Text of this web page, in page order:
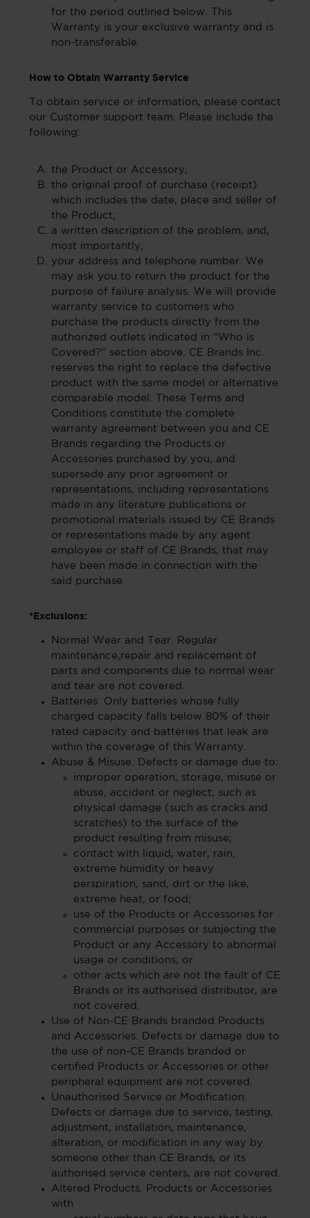
for the period outlined below. This
Warranty is your exclusive warranty and is
non-transferable.
How to Obtain Warranty Service
To obtain service or information, please contact
our Customer support team. Please include the
following:
the Product or Accessory;
the original proof of purchase (receipt)
which includes the date, place and seller of
the Product;
a written description of the problem; and,
most importantly;
your address and telephone number. We
may ask you to return the product for the
purpose of failure analysis. We will provide
warranty service to customers who
purchase the products directly from the
authorized outlets indicated in “Who is
Covered?” section above. CE Brands Inc.
reserves the right to replace the defective
product with the same model or alternative
comparable model. These Terms and
Conditions constitute the complete
warranty agreement between you and CE
Brands regarding the Products or
Accessories purchased by you, and
supersede any prior agreement or
representations, including representations
made in any literature publications or
promotional materials issued by CE Brands
or representations made by any agent
employee or staff of CE Brands, that may
have been made in connection with the
said purchase.
*Exclusions:
Normal Wear and Tear. Regular
maintenance,repair and replacement of
parts and components due to normal wear
and tear are not covered.
Batteries. Only batteries whose fully
charged capacity falls below 80% of their
rated capacity and batteries that leak are
within the coverage of this Warranty.
Abuse & Misuse. Defects or damage due to:
improper operation, storage, misuse or
abuse, accident or neglect, such as
physical damage (such as cracks and
scratches) to the surface of the
product resulting from misuse;
contact with liquid, water, rain,
extreme humidity or heavy
perspiration, sand, dirt or the like,
extreme heat, or food;
use of the Products or Accessories for
commercial purposes or subjecting the
Product or any Accessory to abnormal
usage or conditions; or
other acts which are not the fault of CE
Brands or its authorised distributor, are
not covered.
Use of Non-CE Brands branded Products
and Accessories. Defects or damage due to
the use of non-CE Brands branded or
certified Products or Accessories or other
peripheral equipment are not covered.
Unauthorised Service or Modification.
Defects or damage due to service, testing,
adjustment, installation, maintenance,
alteration, or modification in any way by
someone other than CE Brands, or its
authorised service centers, are not covered.
Altered Products. Products or Accessories
with